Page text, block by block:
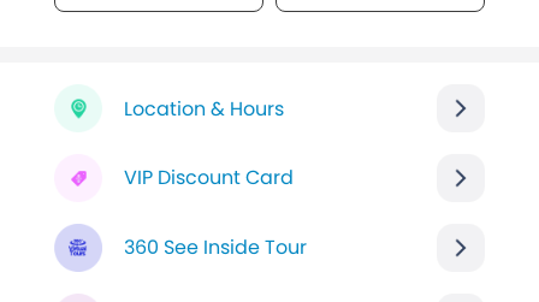
Location & Hours
VIP Discount Card
360 See Inside Tour